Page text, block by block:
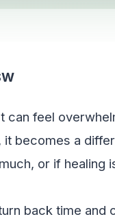
can feel
it becomes a
or if healing
back time and